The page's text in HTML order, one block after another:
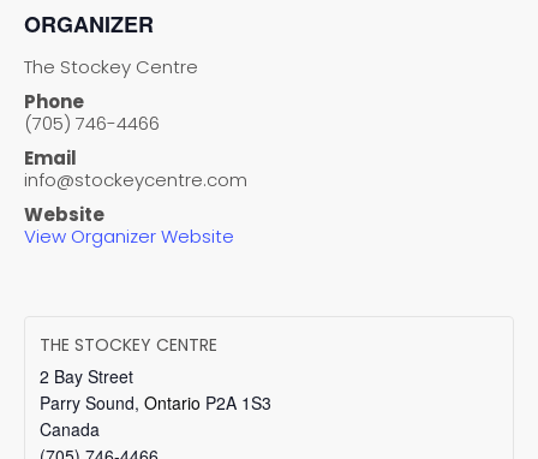
ORGANIZER
The Stockey Centre
Phone
(705) 746-4466
Email
info@stockeycentre.com
Website
View Organizer Website
THE STOCKEY CENTRE
2 Bay Street
Parry Sound, Ontario P2A 1S3
Canada